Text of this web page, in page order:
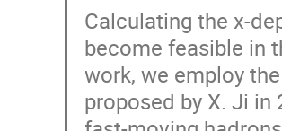
Calculating the x-
become feasible in
work, we employ
proposed by X. Ji